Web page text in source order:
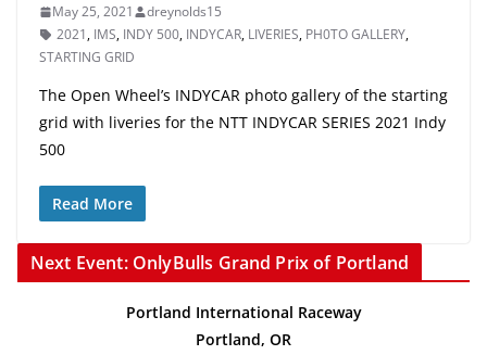
May 25, 2021
dreynolds15
2021, IMS, INDY 500, INDYCAR, LIVERIES, PH0TO GALLERY,
STARTING GRID
The Open Wheel’s INDYCAR photo gallery of the starting
grid with liveries for the NTT INDYCAR SERIES 2021 Indy
500
Read More
Next Event: OnlyBulls Grand Prix of Portland
Portland International Raceway
Portland, OR